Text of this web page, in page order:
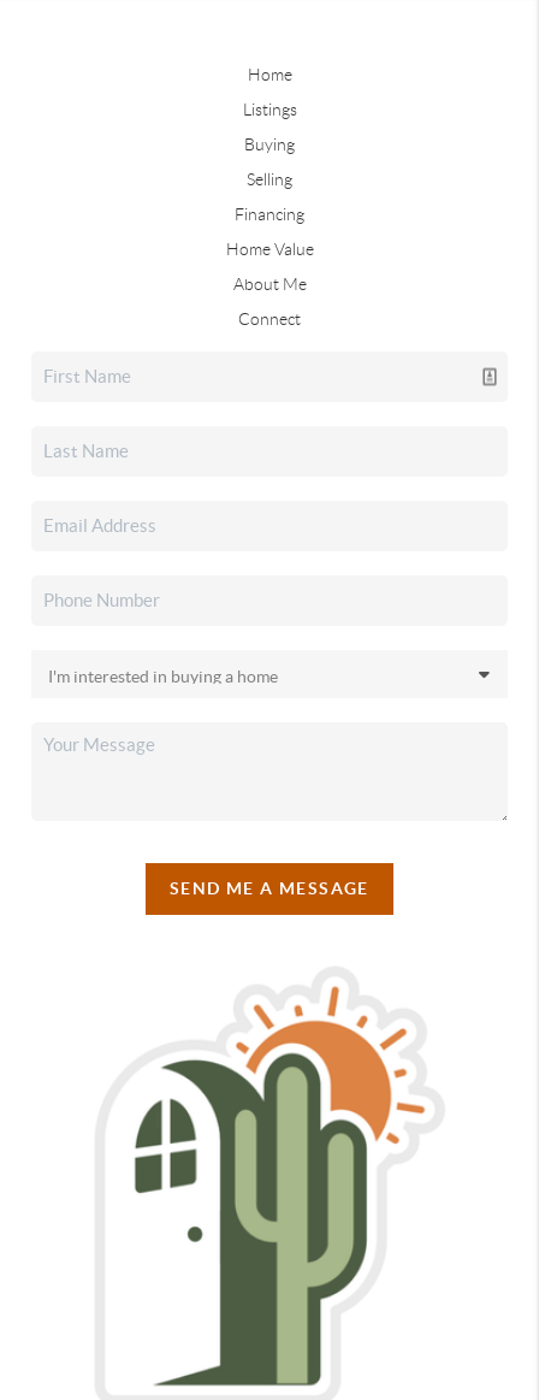
Home
Listings
Buying
Selling
Financing
Home Value
About Me
Connect
SEND ME A MESSAGE